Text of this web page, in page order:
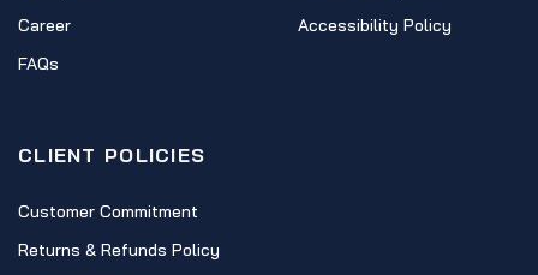
Career
FAQs
Accessibility Policy
CLIENT POLICIES
Customer Commitment
Returns & Refunds Policy